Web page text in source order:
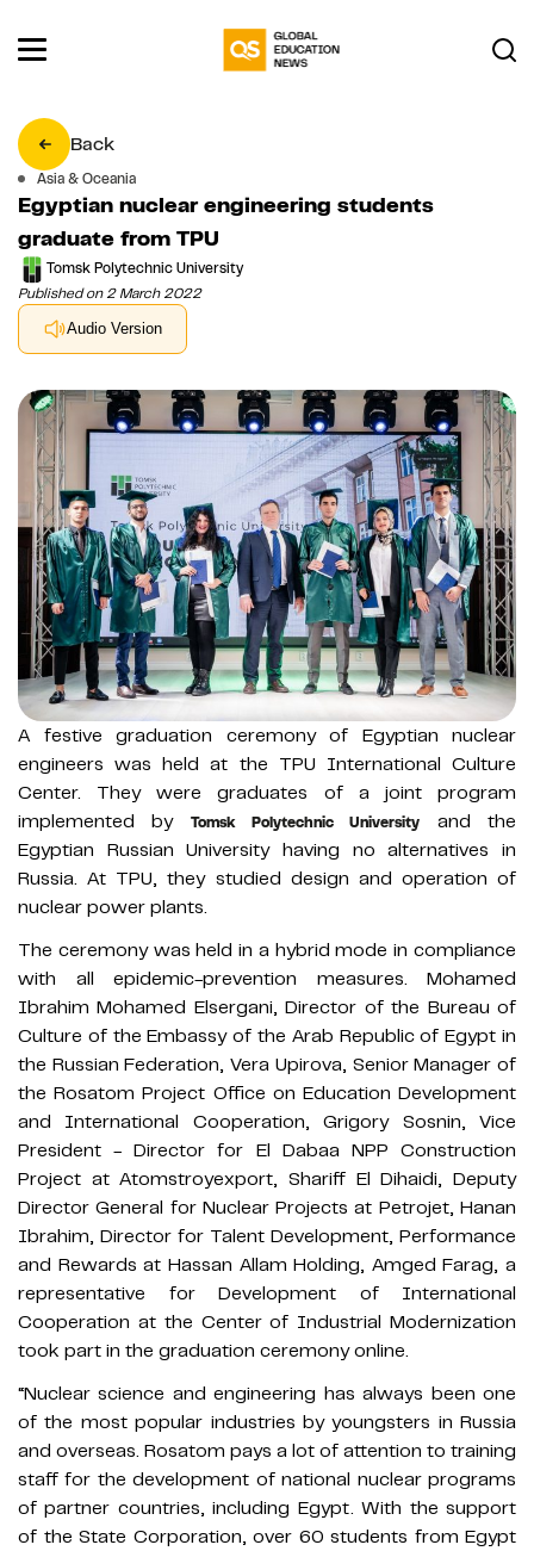
Back
Asia & Oceania
Egyptian nuclear engineering students
graduate from TPU
Tomsk Polytechnic University
Published on 2 March 2022
Audio Version
A festive graduation ceremony of Egyptian nuclear
engineers was held at the TPU International Culture
Center. They were graduates of a joint program
implemented by
Tomsk Polytechnic University
and the
Egyptian Russian University having no alternatives in
Russia. At TPU, they studied design and operation of
nuclear power plants.
The ceremony was held in a hybrid mode in compliance
with all epidemic-prevention measures. Mohamed
Ibrahim Mohamed Elsergani, Director of the Bureau of
Culture of the Embassy of the Arab Republic of Egypt in
the Russian Federation, Vera Upirova, Senior Manager of
the Rosatom Project Office on Education Development
and International Cooperation, Grigory Sosnin, Vice
President - Director for El Dabaa NPP Construction
Project at Atomstroyexport, Shariff El Dihaidi, Deputy
Director General for Nuclear Projects at Petrojet, Hanan
Ibrahim, Director for Talent Development, Performance
and Rewards at Hassan Allam Holding, Amged Farag, a
representative for Development of International
Cooperation at the Center of Industrial Modernization
took part in the graduation ceremony online.
“Nuclear science and engineering has always been one
of the most popular industries by youngsters in Russia
and overseas. Rosatom pays a lot of attention to training
staff for the development of national nuclear programs
of partner countries, including Egypt. With the support
of the State Corporation, over 60 students from Egypt